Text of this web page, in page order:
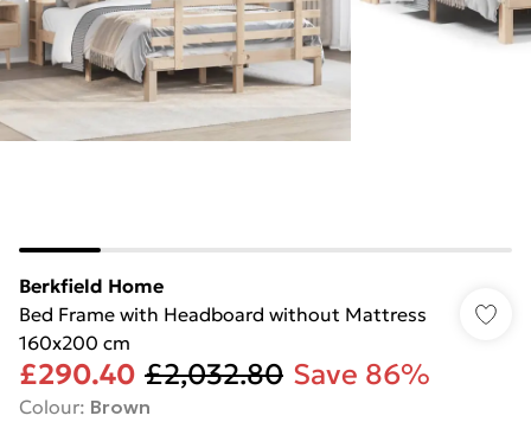
Berkfield Home
Bed Frame with Headboard without Mattress
160x200 cm
£290.40 £2,032.80 Save 86%
Colour: Brown